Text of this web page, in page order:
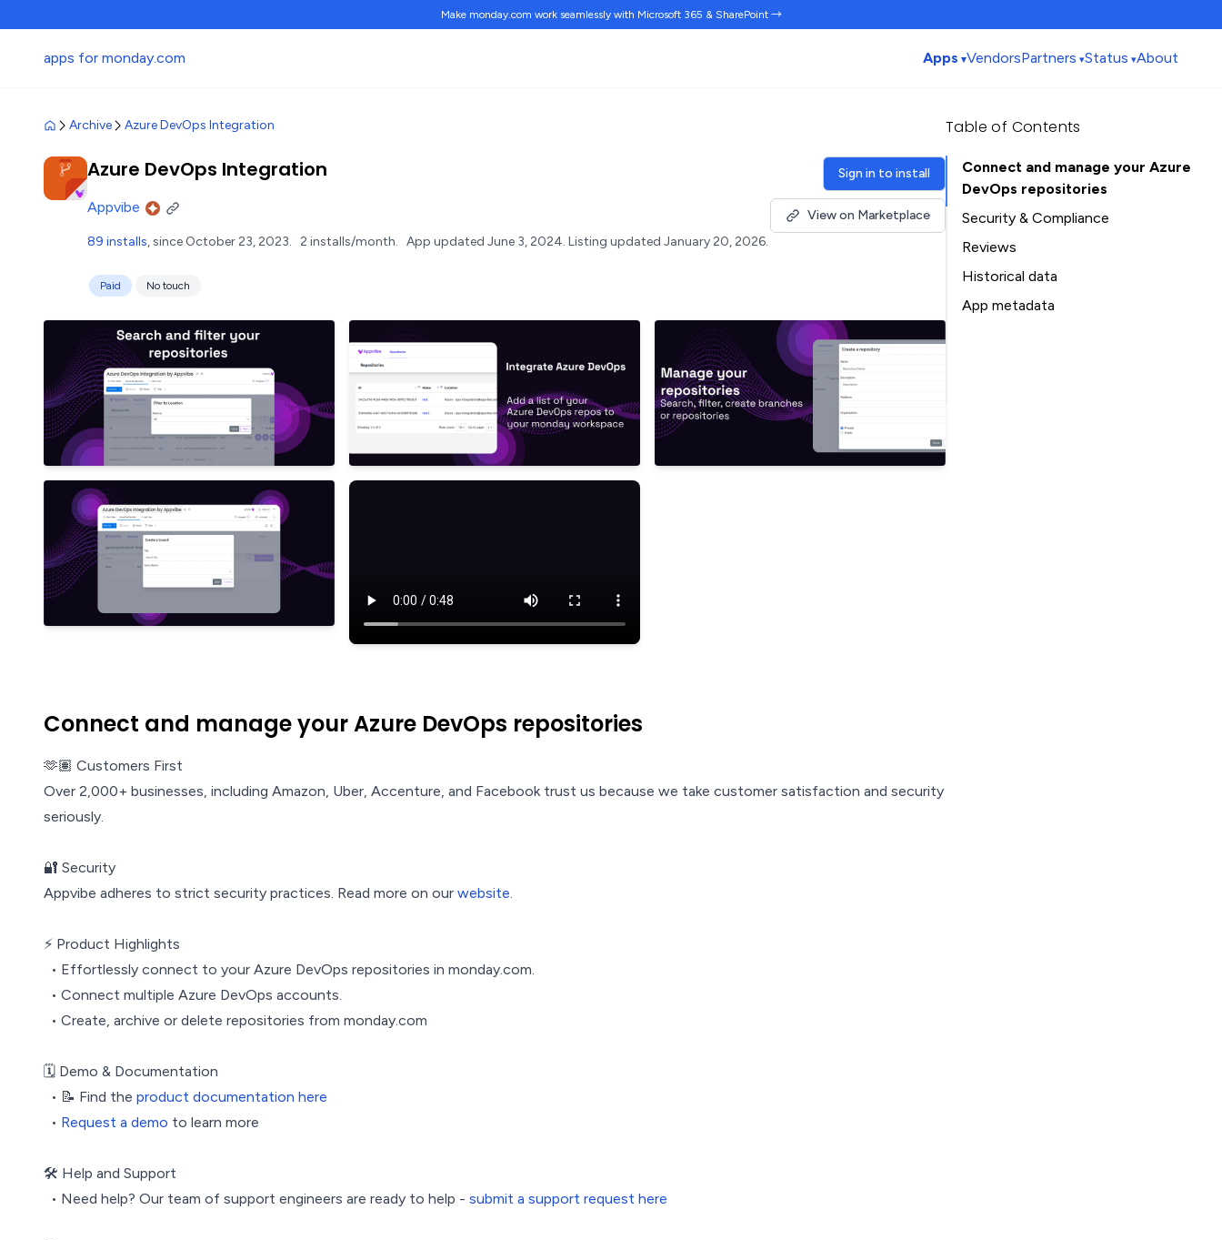
Make monday.com work seamlesslywith Microsoft 365 & SharePoint →
apps for monday.com Apps VendorsPartners Status About
Archive Azure DevOps Integration
Azure DevOps Integration
Appvibe
89 installs, since October 23, 2023. 2 installs/month. App updated June 3, 2024. Listing updated January 20, 2026.
Paid No touch
Sign in to install
View on Marketplace
Connect and manage your Azure DevOps repositories
🫶🏽 Customers First
Over 2,000+ businesses, including Amazon, Uber, Accenture, and Facebook trust us because we take customer satisfaction and security
seriously.
🔐 Security
Appvibe adheres to strict security practices. Read more on our website.
⚡️ Product Highlights
• Effortlessly connect to your Azure DevOps repositories in monday.com.
• Connect multiple Azure DevOps accounts.
• Create, archive or delete repositories from monday.com
🗓️ Demo & Documentation
• 📝 Find the product documentation here
• Request a demo to learn more
🛠️ Help and Support
• Need help? Our team of support engineers are ready to help - submit a support request here
Table of Contents
Connect and manage your Azure
DevOps repositories
Security & Compliance
Reviews
Historical data
Installation history
App metadata